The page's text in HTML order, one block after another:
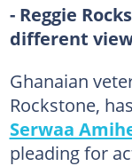
- Reggie
different
Ghanaian
Rockstone,
Serwaa
pleading for